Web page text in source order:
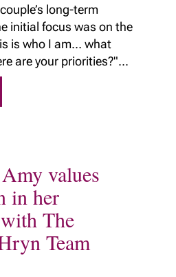
long-term
initial focus was on the
is who I am… what
are your priorities?"...
values
in her
The
Team